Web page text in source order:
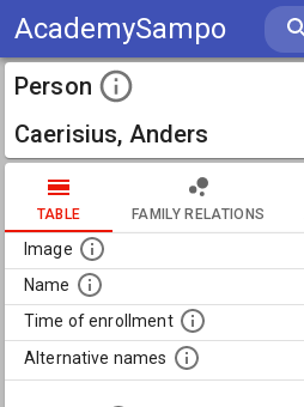
AcademySampo
Person
Caerisius, Anders
TABLE FAMILY RELATIONS
Image
Name
Time of enrollment
Alternative names